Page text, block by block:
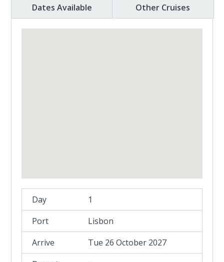
Dates Available
Other Cruises
1
Lisbon
Tue 26 October 2027